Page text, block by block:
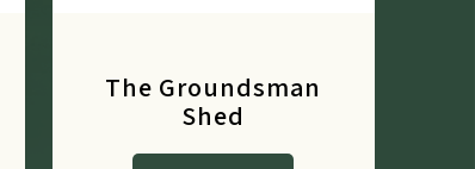
The Groundsman
Shed